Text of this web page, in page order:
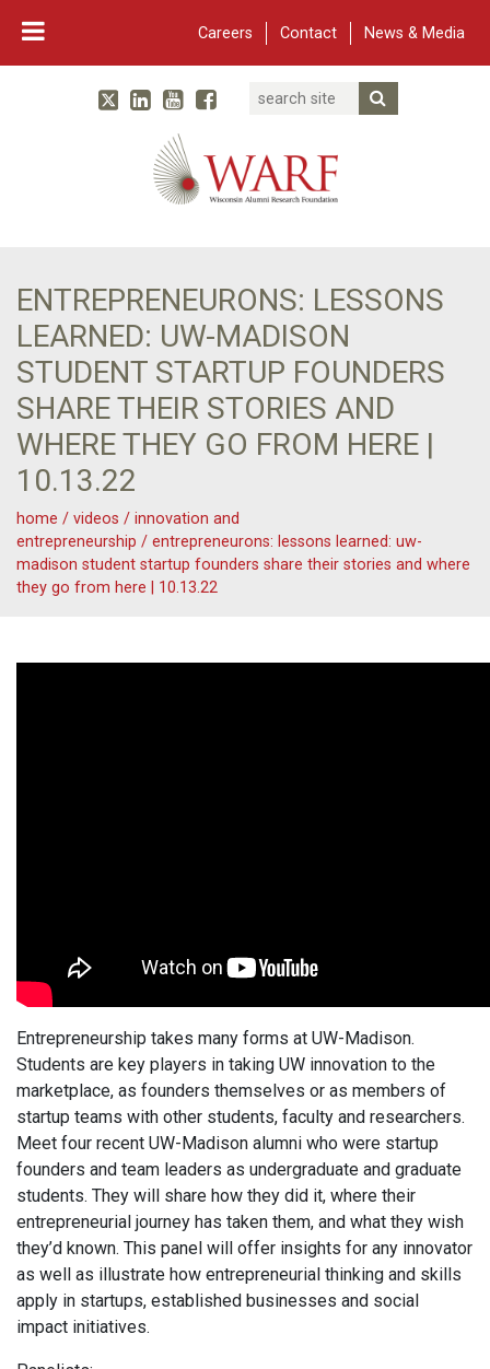
Careers Contact News & Media
Main Navigation
WARF
TwitterLinked In
YouTube
Facebook
Search
ENTREPRENEURONS: LESSONS
LEARNED: UW-MADISON
STUDENT STARTUP FOUNDERS
SHARE THEIR STORIES AND
WHERE THEY GO FROM HERE |
10.13.22
home / videos / innovation and
entrepreneurship / entrepreneurons: lessons learned: uw-
madison student startup founders share their stories and where
they go from here | 10.13.22
Entrepreneurship takes many forms at UW-Madison.
Students are key players in taking UW innovation to the
marketplace, as founders themselves or as members of
startup teams with other students, faculty and researchers.
Meet four recent UW-Madison alumni who were startup
founders and team leaders as undergraduate and graduate
students. They will share how they did it, where their
entrepreneurial journey has taken them, and what they wish
they’d known. This panel will offer insights for any innovator
as well as illustrate how entrepreneurial thinking and skills
apply in startups, established businesses and social
impact initiatives.